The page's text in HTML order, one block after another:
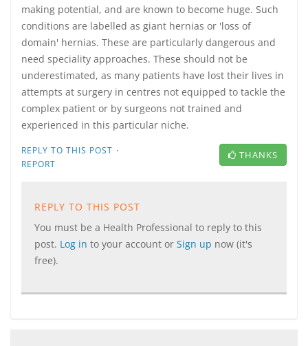
making potential, and are known to become huge. Such
conditions are labelled as giant hernias or 'loss of
domain' hernias. These are particularly dangerous and
need speciality approaches. These should not be
underestimated, as many patients have lost their lives in
attempts at surgery in centres not equipped to tackle the
complex patient or by surgeons not trained and
experienced in this particular niche.
REPLY TO THIS POST ·
REPORT
THANKS
REPLY TO THIS POST
You must be a Health Professional to reply to this
post. Log in to your account or Sign up now (it's
free).